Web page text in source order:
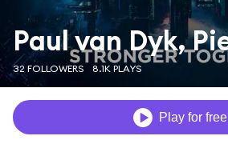
32 FOLLOWERS 8.1K PLAYS
Play for free